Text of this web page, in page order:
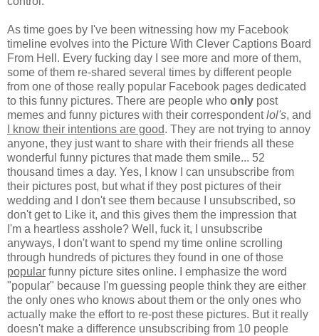
As time goes by I've been witnessing how my Facebook
timeline evolves into the Picture With Clever Captions Board
From Hell. Every fucking day I see more and more of them,
some of them re-shared several times by different people
from one of those really popular Facebook pages dedicated
to this funny pictures. There are people who only post
memes and funny pictures with their correspondentlol's, and
I know their intentions are good. They are not trying to annoy
anyone, they just want to share with their friends all these
wonderful funny pictures that made them smile... 52
thousand times a day. Yes, I know I can unsubscribe from
their pictures post, but what if they post pictures of their
wedding and I don't see them because I unsubscribed, so
don't get to Like it, and this gives them the impression that
I'm a heartless asshole? Well, fuck it, I unsubscribe
anyways, I don't want to spend my time online scrolling
through hundreds of pictures they found in one of those
popular funny picture sites online. I emphasize the word
"popular" because I'm guessing people think they are either
the only ones who knows about them or the only ones who
actually make the effort to re-post these pictures. But it really
doesn't make a difference unsubscribing from 10 people